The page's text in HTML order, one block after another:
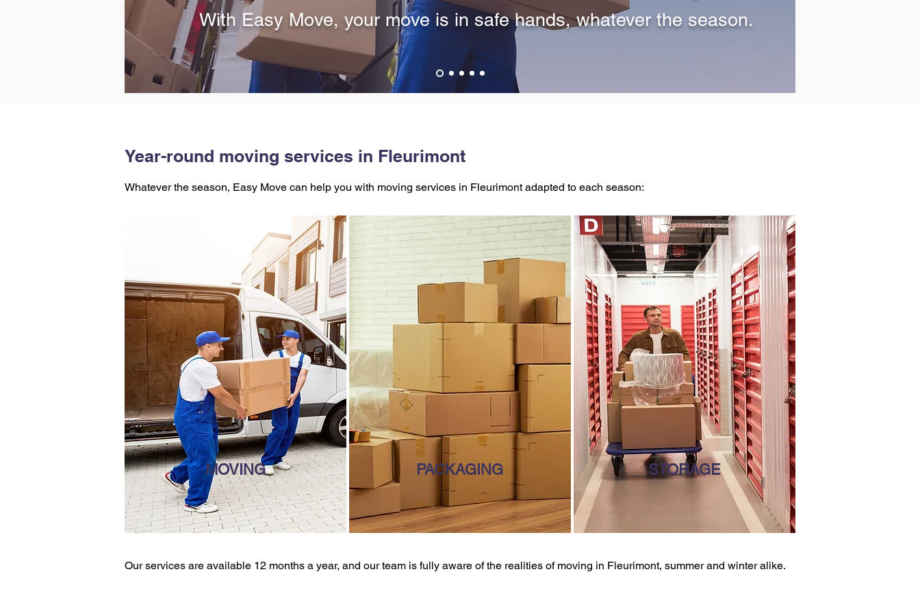
With Easy Move, your move is in safe hands, whatever the season.
Year-round moving services in Fleurimont
Whatever the season, Easy Move can help you with moving services in Fleurimont adapted to each season:
MOVING PACKAGING STORAGE
Our services are available 12 months a year, and our team is fully aware of the realities of moving in Fleurimont, summer and winter alike.